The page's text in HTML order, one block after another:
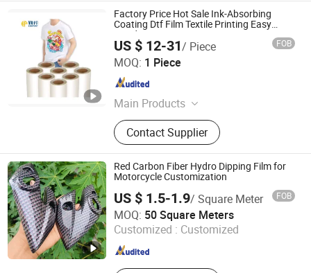
Factory Price Hot Sale Ink-Absorbing
Coating Dtf Film Textile Printing Easy
Weeding
US $ 12-31/ Piece FOB
MOQ: 1 Piece
Main Products
DTF Film, Inkjet Waterproof Film,
Medical X-ray Film, Indigo Double
Matte Non-tearable PET Film
Contact Supplier
Changzhou Kingpont New Material Technology Co., Ltd.
Jiangsu , China
Red Carbon Fiber Hydro Dipping Film for
Motorcycle Customization
US $ 1.5-1.9/ Square Meter FOB
MOQ: 50 Square Meters
Customized : Customized
Shenzhen BST Industry Co.,Ltd
Guangdong , China Since 2026